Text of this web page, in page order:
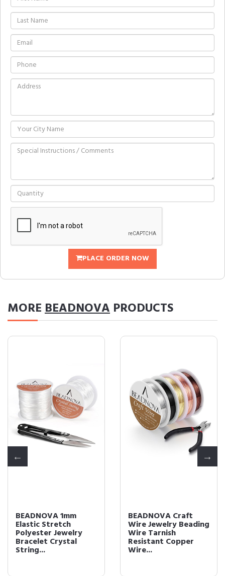
PLACE ORDER NOW
MOREBEADNOVA PRODUCTS
BEADNOVA 1mm
Elastic Stretch
Polyester Jewelry
Bracelet Crystal
String...
BEADNOVA Craft
Wire Jewelry Beading
Wire Tarnish
Resistant Copper
Wire...